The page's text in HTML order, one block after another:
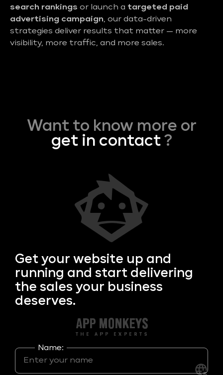
search rankings or launch a targeted paid
advertising campaign, our data-driven
strategies deliver results that matter — more
visibility, more traffic, and more sales.
Want to know more or
get in contact?
Get your website up and
running and start delivering
the sales your business
deserves.
Name: